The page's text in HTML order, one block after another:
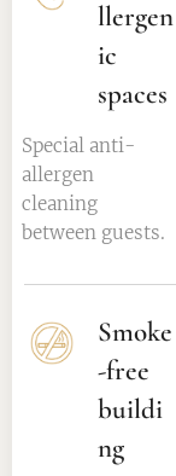
llergen
ic
spaces
Special anti-
allergen
cleaning
between guests.
Smoke
-free
buildi
ng